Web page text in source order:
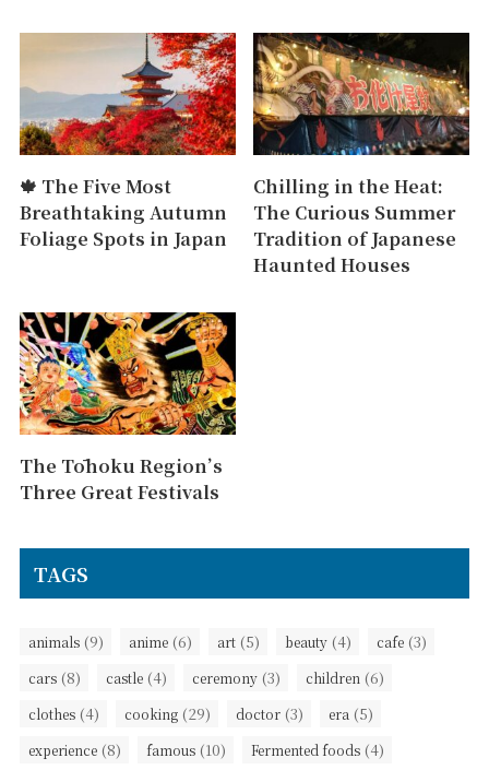
🍁 The Five Most
Breathtaking Autumn
Foliage Spots in Japan
Chilling in the Heat:
The Curious Summer
Tradition of Japanese
Haunted Houses
The Tōhoku Region’s
Three Great Festivals
TAGS
animals (9) anime (6) art (5) beauty (4) cafe (3)
cars (8) castle (4) ceremony (3) children (6)
clothes (4) cooking (29) doctor (3) era (5)
experience (8) famous (10) Fermented foods (4)